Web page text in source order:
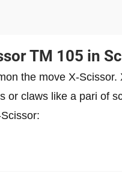
TM 105 in
the move X-
or claws like a pari of